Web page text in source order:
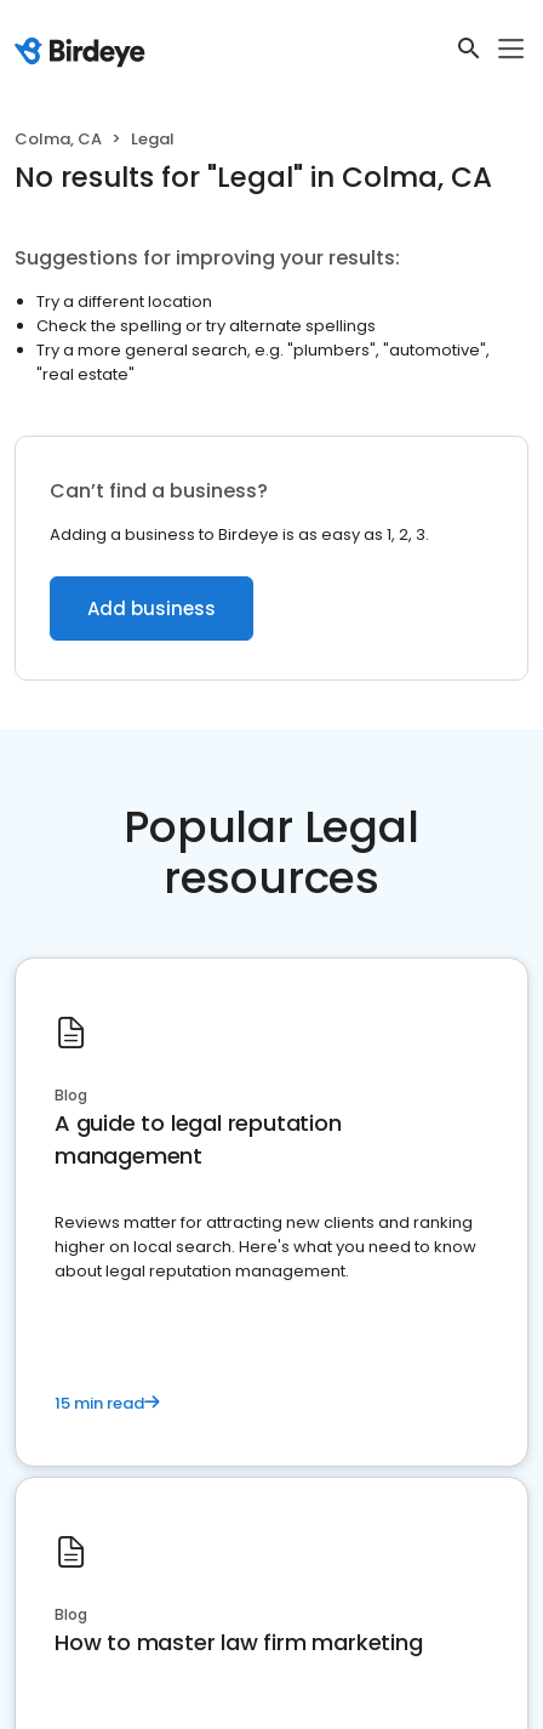
Colma, CA Legal
No results for "Legal" in Colma, CA
Suggestions for improving your results:
Try a different location
Check the spelling or try alternate spellings
Try a more general search, e.g. "plumbers", "automotive",
"real estate"
Can’t find a business?
Adding a business to Birdeye is as easy as 1, 2, 3.
Add business
Popular Legal
resources
Blog
A guide to legal reputation
management
Reviews matter for attracting new clients and ranking
higher on local search. Here's what you need to know
about legal reputation management.
15 min read
Blog
How to master law firm marketing